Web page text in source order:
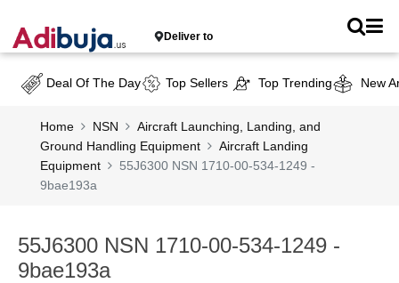
Deliver to
Deal Of The Day Top Sellers Top Trending New
Home NSN
Aircraft Launching, Landing, and
Ground Handling Equipment
Aircraft Landing
Equipment
55J6300 NSN 1710-00-534-1249 -
9bae193a
55J6300 NSN 1710-00-534-1249 -
9bae193a